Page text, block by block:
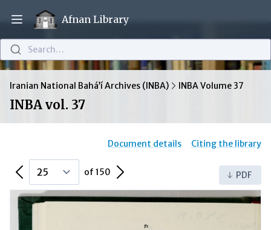
Open main menu
Afnan Library
Search…
Iranian National Bahá’í Archives (INBA) INBA Volume 37
INBA vol. 37
Document details Citing the library
Previous Page of 150 Next Page PDF